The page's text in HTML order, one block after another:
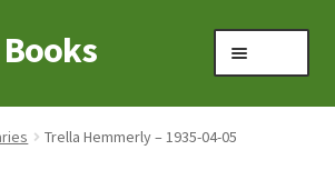
Trella Hemmerly – 1935-04-05